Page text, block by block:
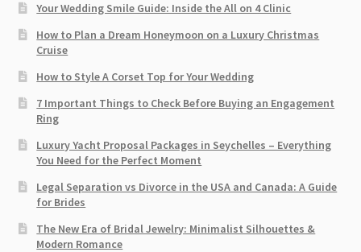
Your Wedding Smile Guide: Inside the All on 4 Clinic
How to Plan a Dream Honeymoon on a Luxury Christmas
Cruise
How to Style A Corset Top for Your Wedding
7 Important Things to Check Before Buying an Engagement
Ring​
Luxury Yacht Proposal Packages in Seychelles – Everything
You Need for the Perfect Moment
Legal Separation vs Divorce in the USA and Canada: A Guide
for Brides
The New Era of Bridal Jewelry: Minimalist Silhouettes &
Modern Romance